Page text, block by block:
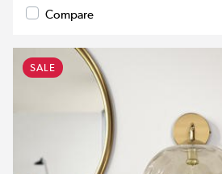
Compare
SALE